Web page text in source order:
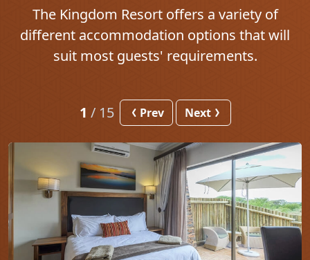
The Kingdom Resort offers a variety of
different accommodation options that will
suit most guests' requirements.
1 / 15 Prev Next